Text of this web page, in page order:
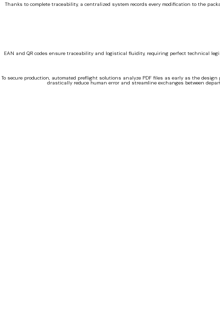
Thanks to complete traceability, a centralized system records every modification to the
EAN and QR codes ensure traceability and logistical fluidity, requiring perfect technical
To secure production, automated preflight solutions analyze PDF files as early as the
drastically reduce human error and streamline exchanges between